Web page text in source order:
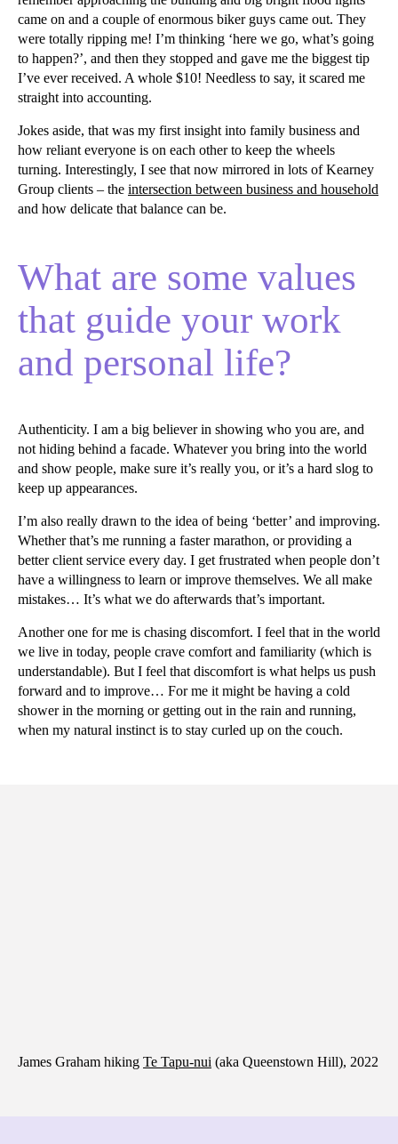
came on and a couple of enormous biker guys came out. They
were totally ripping me! I’m thinking ‘here we go, what’s going
to happen?’, and then they stopped and gave me the biggest tip
I’ve ever received. A whole $10! Needless to say, it scared me
straight into accounting.
Jokes aside, that was my first insight into family business and
how reliant everyone is on each other to keep the wheels
turning. Interestingly, I see that now mirrored in lots of Kearney
Group clients – the intersection between business and household
and how delicate that balance can be.
What are some values
that guide your work
and personal life?
Authenticity. I am a big believer in showing who you are, and
not hiding behind a facade. Whatever you bring into the world
and show people, make sure it’s really you, or it’s a hard slog to
keep up appearances.
I’m also really drawn to the idea of being ‘better’ and improving.
Whether that’s me running a faster marathon, or providing a
better client service every day. I get frustrated when people don’t
have a willingness to learn or improve themselves. We all make
mistakes… It’s what we do afterwards that’s important.
Another one for me is chasing discomfort. I feel that in the world
we live in today, people crave comfort and familiarity (which is
understandable). But I feel that discomfort is what helps us push
forward and to improve… For me it might be having a cold
shower in the morning or getting out in the rain and running,
when my natural instinct is to stay curled up on the couch.
James Graham hiking Te Tapu-nui (aka Queenstown Hill), 2022